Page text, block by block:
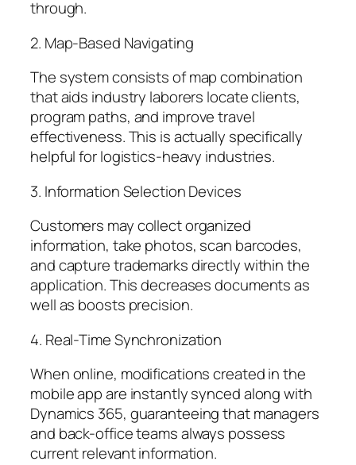
through.
2. Map-Based Navigating
The system consists of map combination
that aids industry laborers locate clients,
program paths, and improve travel
effectiveness. This is actually specifically
helpful for logistics-heavy industries.
3. Information Selection Devices
Customers may collect organized
information, take photos, scan barcodes,
and capture trademarks directly within the
application. This decreases documents as
well as boosts precision.
4. Real-Time Synchronization
When online, modifications created in the
mobile app are instantly synced along with
Dynamics 365, guaranteeing that managers
and back-office teams always possess
current relevant information.